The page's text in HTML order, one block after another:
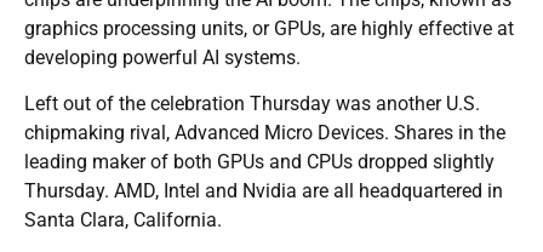
graphics processing units, or GPUs, are highly effective at
developing powerful AI systems.
Left out of the celebration Thursday was another U.S.
chipmaking rival, Advanced Micro Devices. Shares in the
leading maker of both GPUs and CPUs dropped slightly
Thursday. AMD, Intel and Nvidia are all headquartered in
Santa Clara, California.